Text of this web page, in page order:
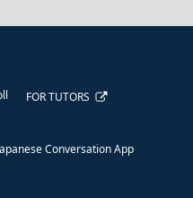
FOR TUTORS
Conversation App